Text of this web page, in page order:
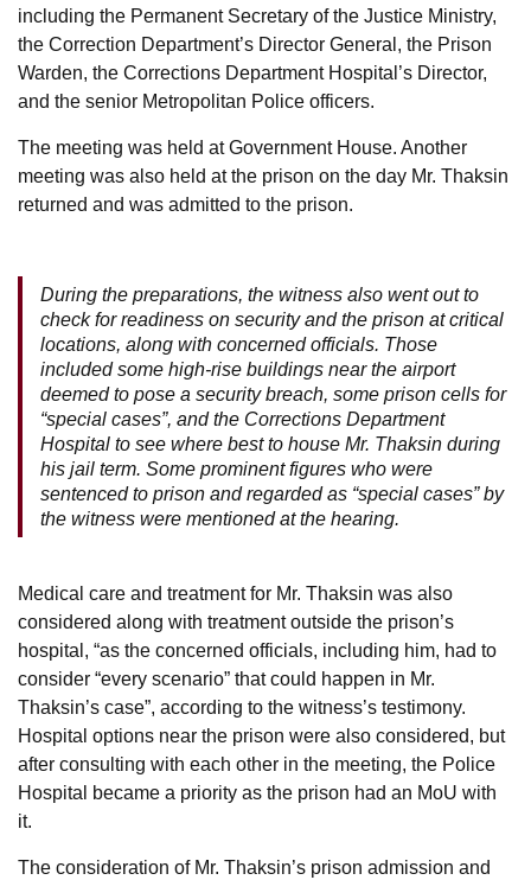
including the Permanent Secretary of the Justice Ministry,
the Correction Department’s Director General, the Prison
Warden, the Corrections Department Hospital’s Director,
and the senior Metropolitan Police officers.
The meeting was held at Government House. Another
meeting was also held at the prison on the day Mr. Thaksin
returned and was admitted to the prison.
During the preparations, the witness also went out to
check for readiness on security and the prison at critical
locations, along with concerned officials. Those
included some high-rise buildings near the airport
deemed to pose a security breach, some prison cells for
“special cases”, and the Corrections Department
Hospital to see where best to house Mr. Thaksin during
his jail term. Some prominent figures who were
sentenced to prison and regarded as “special cases” by
the witness were mentioned at the hearing.
Medical care and treatment for Mr. Thaksin was also
considered along with treatment outside the prison’s
hospital, “as the concerned officials, including him, had to
consider “every scenario” that could happen in Mr.
Thaksin’s case”, according to the witness’s testimony.
Hospital options near the prison were also considered, but
after consulting with each other in the meeting, the Police
Hospital became a priority as the prison had an MoU with
it.
The consideration of Mr. Thaksin’s prison admission and